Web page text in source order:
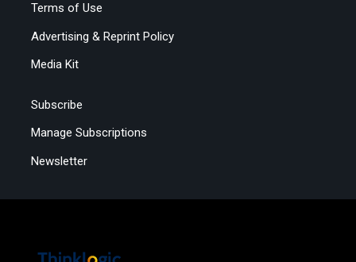
Terms of Use
Advertising & Reprint Policy
Media Kit
Subscribe
Manage Subscriptions
Newsletter